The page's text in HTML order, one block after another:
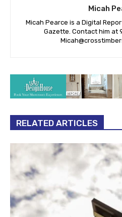
Micah
Micah Pearce is a Digital
Gazette. Contact him at
RELATED ARTICLES